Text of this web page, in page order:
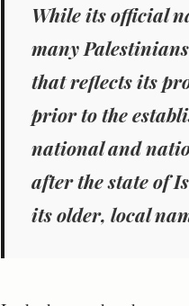
While its official
many
that reflects its
prior to the
national and
after the state of
its older, local